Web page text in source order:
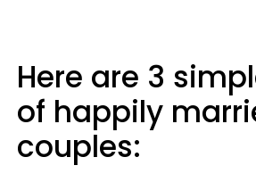
Here are 3
of happily
couples: